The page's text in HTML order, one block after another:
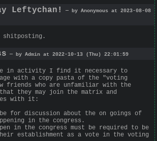
Leftychan!
— by Anonymous at 2023-08-08
shitposting.
— by Admin at 2022-10-13 (Thu) 22:01:59
in activity I find it necessary to
with a copy pasta of the "voting
friends who are unfamiliar with the
they may join the matrix and
with it:
for discussion about the on goings of
in the congress.
in the congress must be required to be
establishment as a vote in the voting